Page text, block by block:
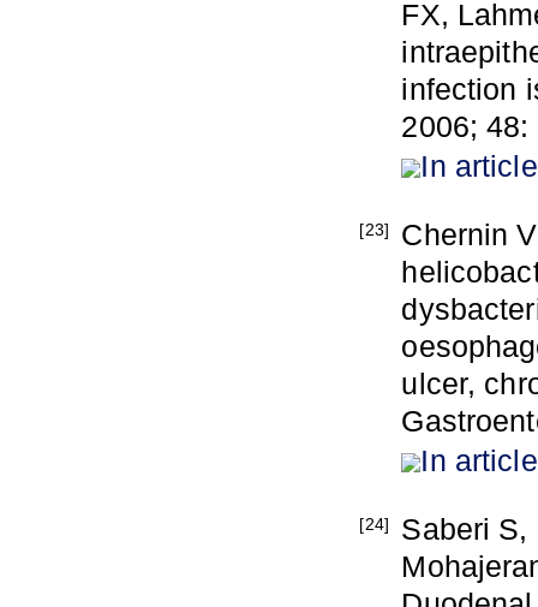
FX,
infection
2006; 48:
In article
[23]
Chernin
ulcer,
In article
[24]
Saberi S,